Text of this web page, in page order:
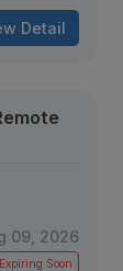
Detail
09, 2026
Expiring Soon